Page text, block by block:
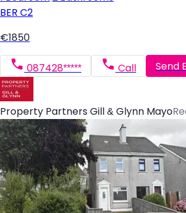
BER C2
€1850
087428***** Call Send
Property Partners Gill & Glynn Mayo